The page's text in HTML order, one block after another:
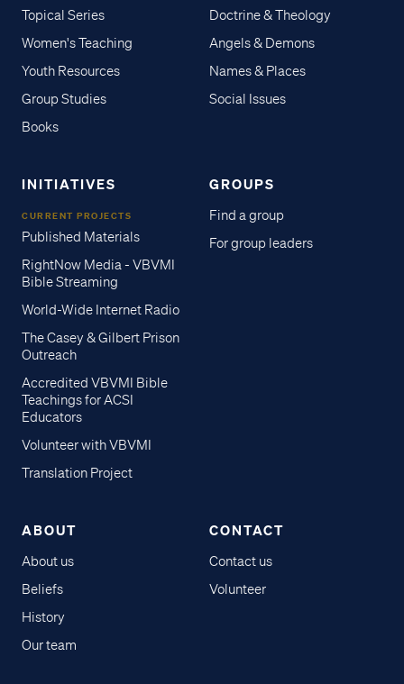
Topical Series
Women's Teaching
Youth Resources
Group Studies
Books
Doctrine & Theology
Angels & Demons
Names & Places
Social Issues
INITIATIVES
CURRENT PROJECTS
Published Materials
RightNow Media - VBVMI
Bible Streaming
World-Wide Internet Radio
The Casey & Gilbert Prison
Outreach
Accredited VBVMI Bible
Teachings for ACSI
Educators
Volunteer with VBVMI
Translation Project
GROUPS
Find a group
For group leaders
ABOUT
About us
Beliefs
History
Our team
CONTACT
Contact us
Volunteer